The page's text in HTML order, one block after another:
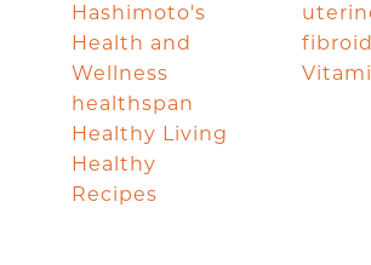
Hashimoto's
Health and
Wellness
healthspan
Healthy Living
Healthy
Recipes